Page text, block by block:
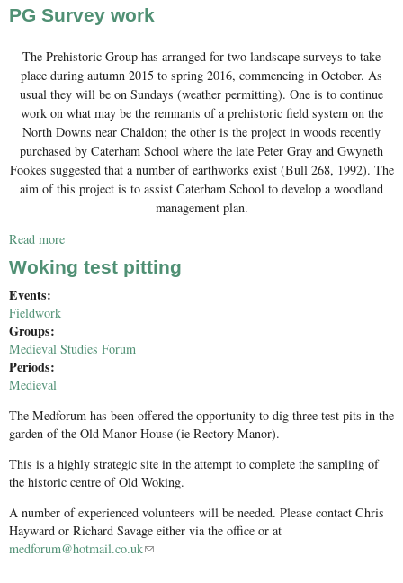
PG Survey work
The Prehistoric Group has arranged for two landscape surveys to take
place during autumn 2015 to spring 2016, commencing in October. As
usual they will be on Sundays (weather permitting). One is to continue
work on what may be the remnants of a prehistoric field system on the
North Downs near Chaldon; the other is the project in woods recently
purchased by Caterham School where the late Peter Gray and Gwyneth
Fookes suggested that a number of earthworks exist (Bull 268, 1992). The
aim of this project is to assist Caterham School to develop a woodland
management plan.
Read more
Woking test pitting
Events:
Fieldwork
Groups:
Medieval Studies Forum
Periods:
Medieval
The Medforum has been offered the opportunity to dig three test pits in the
garden of the Old Manor House (ie Rectory Manor).
This is a highly strategic site in the attempt to complete the sampling of
the historic centre of Old Woking.
A number of experienced volunteers will be needed. Please contact Chris
Hayward or Richard Savage either via the office or at
medforum@hotmail.co.uk(link sends e-mail)